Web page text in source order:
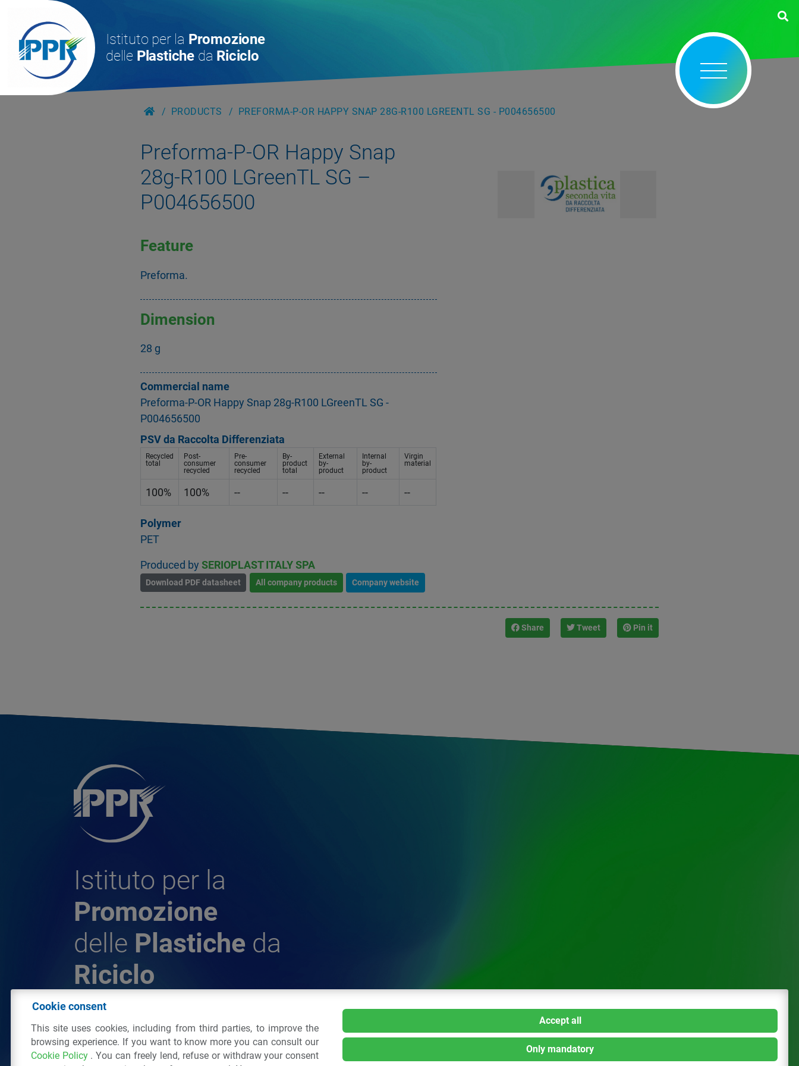
Istituto per la Promozione
delle Plastiche da Riciclo
PRODUCTS PREFORMA-P-OR HAPPY SNAP 28G-R100 LGREENTL SG - P004656500
Preforma-P-OR Happy Snap
28g-R100 LGreenTL SG –
P004656500
Feature
Preforma.
Dimension
28 g
Commercial name
Preforma-P-OR Happy Snap 28g-R100 LGreenTL SG -
P004656500
PSV da Raccolta Differenziata
Recycled
total
Post-
consumer
recycled
Pre-
consumer
recycled
By-
product
total
External
by-
product
Internal
by-
product
Virgin
material
100% 100% -- -- -- -- --
Polymer
PET
Produced by SERIOPLAST ITALY SPA
Download PDF datasheet All company products Company website
Share Tweet Pin it
Istituto per la
Promozione
delle Plastiche da
Riciclo
da Riciclo
C.F. 97381090154
Cookie consent
This site uses cookies, including from third parties, to improve the
browsing experience. If you want to know more you can consult our
Cookie Policy . You can freely lend, refuse or withdraw your consent
Accept all
Only mandatory